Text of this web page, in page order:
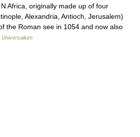
Africa, originally made up of four
Alexandria, Antioch, Jerusalem)
the Roman see in 1054 and now also
Universalium